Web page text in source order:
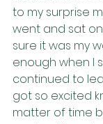
to my surprise
went and sat
sure it was my
enough when I
continued to
got so excited
matter of time